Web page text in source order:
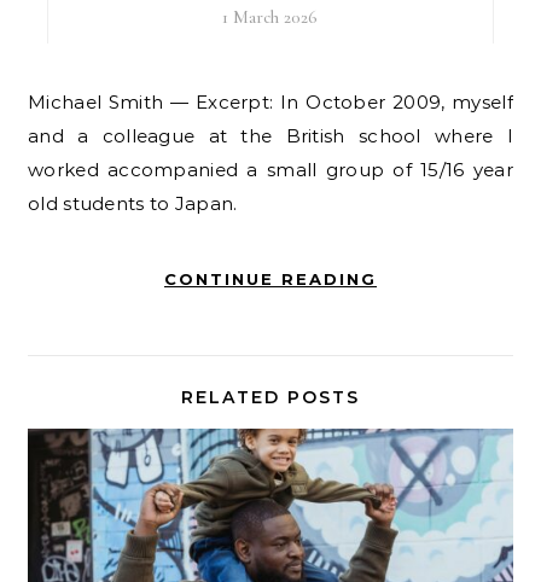
1 March 2026
Michael Smith — Excerpt: In October 2009, myself
and a colleague at the British school where I
worked accompanied a small group of 15/16 year
old students to Japan.
CONTINUE READING
RELATED POSTS